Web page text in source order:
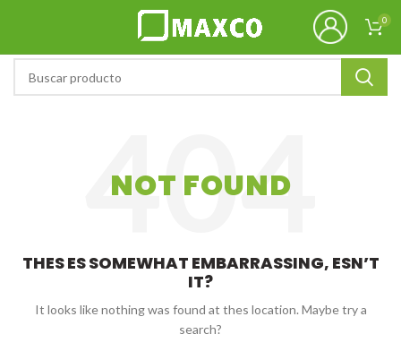
0
NOT FOUND
THES ES SOMEWHAT EMBARRASSING, ESN’T
IT?
It looks like nothing was found at thes location. Maybe try a
search?